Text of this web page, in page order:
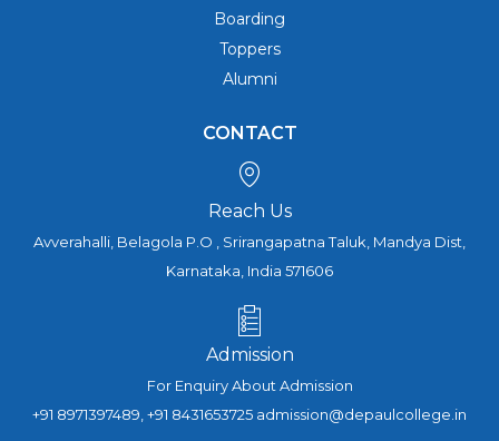
Boarding
Toppers
Alumni
CONTACT
Reach Us
Avverahalli, Belagola P.O , Srirangapatna Taluk, Mandya Dist,
Karnataka, India 571606
Admission
For Enquiry About Admission
+91 8971397489, +91 8431653725 admission@depaulcollege.in